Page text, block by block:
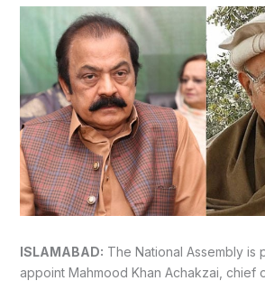
ISLAMABAD: The National Assembly is
appoint Mahmood Khan Achakzai, chief